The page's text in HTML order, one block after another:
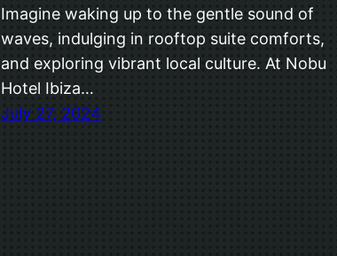
Imagine waking up to the gentle sound of
waves, indulging in rooftop suite comforts,
and exploring vibrant local culture. At Nobu
Hotel Ibiza…
July 27, 2024